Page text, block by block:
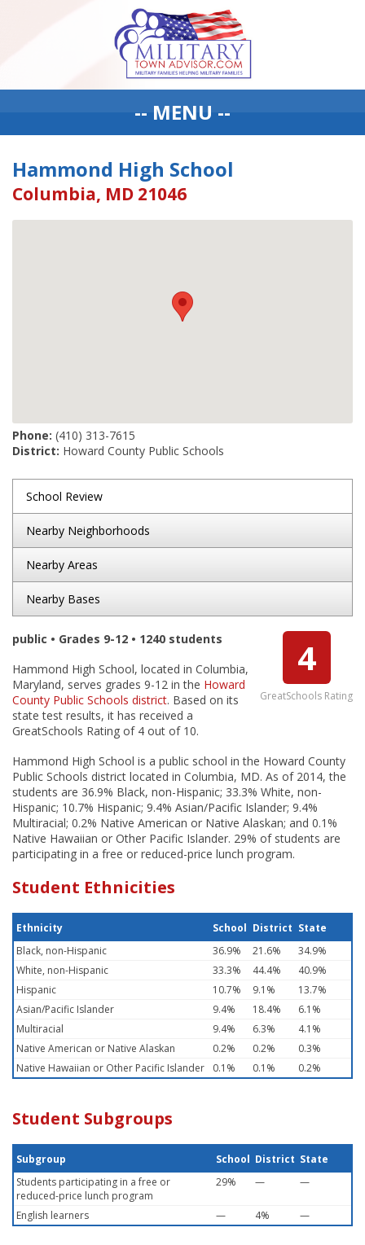
-- MENU --
Hammond High School
Columbia, MD 21046
Phone: (410) 313-7615
District: Howard County Public Schools
School Review
Nearby Neighborhoods
Nearby Areas
Nearby Bases
4
GreatSchools Rating
public • Grades 9-12 • 1240 students
Hammond High School, located in Columbia,
Maryland, serves grades 9-12 in the Howard
County Public Schools district. Based on its
state test results, it has received a
GreatSchools Rating of 4 out of 10.
Hammond High School is a public school in the Howard County
Public Schools district located in Columbia, MD. As of 2014, the
students are 36.9% Black, non-Hispanic; 33.3% White, non-
Hispanic; 10.7% Hispanic; 9.4% Asian/Pacific Islander; 9.4%
Multiracial; 0.2% Native American or Native Alaskan; and 0.1%
Native Hawaiian or Other Pacific Islander. 29% of students are
participating in a free or reduced-price lunch program.
Student Ethnicities
Ethnicity School District State
Black, non-Hispanic
36.9% 21.6%
34.9%
White, non-Hispanic
33.3% 44.4%
40.9%
Hispanic
10.7% 9.1%
13.7%
Asian/Pacific Islander
9.4% 18.4%
6.1%
Multiracial
9.4% 6.3%
4.1%
Native American or Native Alaskan
0.2% 0.2%
0.3%
Native Hawaiian or Other Pacific Islander
0.1% 0.1% 0.2%
Student Subgroups
Subgroup School District State
Students participating in a free or
reduced-price lunch program
29% — —
English learners — 4% —